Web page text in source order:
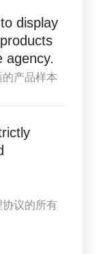
display
agency.
产品样本
议的所有